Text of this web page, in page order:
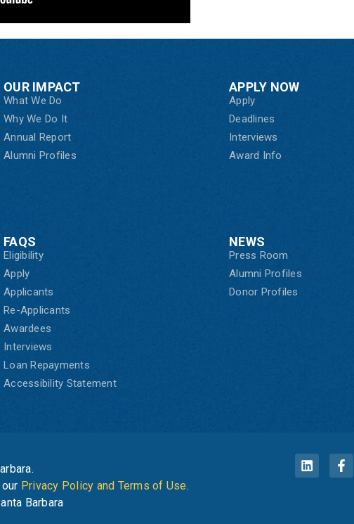
OUR IMPACT
What We Do
Why We Do It
Annual Report
Alumni Profiles
APPLY NOW
Apply
Deadlines
Interviews
Award Info
FAQS
Eligibility
Apply
Applicants
Re-Applicants
Awardees
Interviews
Loan Repayments
Accessibility Statement
NEWS
Press Room
Alumni Profiles
Donor Profiles
Privacy Policy and Terms of Use.
Barbara